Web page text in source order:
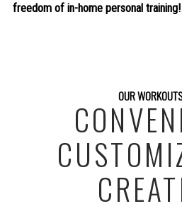
freedom of in-home personal training!
OUR